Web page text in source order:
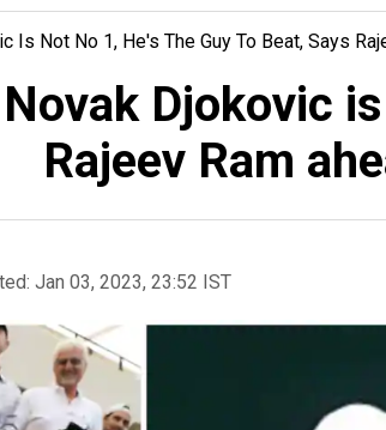
Is Not No 1, He's The Guy To Beat, Says
Djokovic
Rajeev Ram
Jan 03, 2023, 23:52 IST